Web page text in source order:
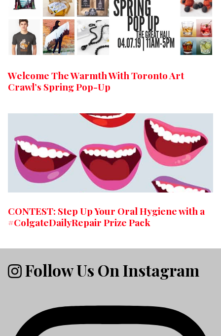
Welcome The Warmth With Toronto Art
Crawl’s Spring Pop-Up
CONTEST: Step Up Your Oral Hygiene with a
#ColgateDailyRepair Prize Pack
Follow Us On Instagram